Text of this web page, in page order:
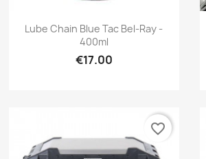
Quick view
Lube Chain Blue Tac Bel-Ray -
400ml
€17.00
favorite_border